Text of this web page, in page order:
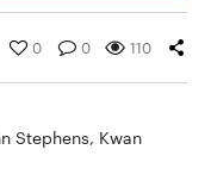
0 0 110
Stephens, Kwan